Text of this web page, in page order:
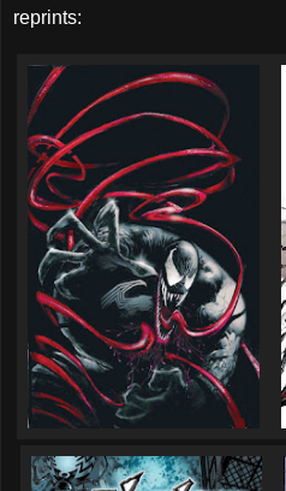
reprints: